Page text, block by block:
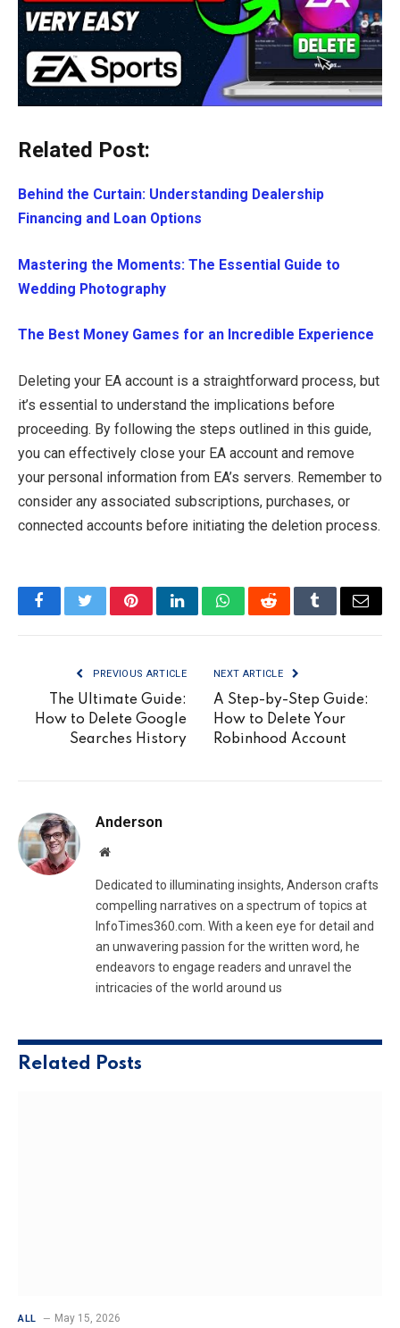
Related Post:
Behind the Curtain: Understanding Dealership
Financing and Loan Options
Mastering the Moments: The Essential Guide to
Wedding Photography
The Best Money Games for an Incredible Experience
Deleting your EA account is a straightforward process, but
it’s essential to understand the implications before
proceeding. By following the steps outlined in this guide,
you can effectively close your EA account and remove
your personal information from EA’s servers. Remember to
consider any associated subscriptions, purchases, or
connected accounts before initiating the deletion process.
FacebookTwitterPinterestLinkedInWhatsAppRedditTumblrEmail
PREVIOUS ARTICLE
The Ultimate Guide:
How to Delete Google
Searches History
NEXT ARTICLE
A Step-by-Step Guide:
How to Delete Your
Robinhood Account
Anderson
Website
Dedicated to illuminating insights, Anderson crafts
compelling narratives on a spectrum of topics at
InfoTimes360.com. With a keen eye for detail and
an unwavering passion for the written word, he
endeavors to engage readers and unravel the
intricacies of the world around us
Related Posts
ALL May 15, 2026